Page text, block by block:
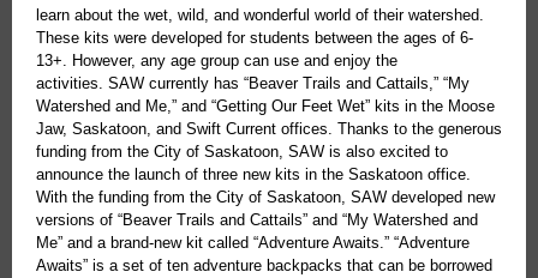
learn about the wet, wild, and wonderful world of their watershed.
These kits were developed for students between the ages of 6-
13+. However, any age group can use and enjoy the
activities. SAW currently has “Beaver Trails and Cattails,” “My
Watershed and Me,” and “Getting Our Feet Wet” kits in the Moose
Jaw, Saskatoon, and Swift Current offices. Thanks to the generous
funding from the City of Saskatoon, SAW is also excited to
announce the launch of three new kits in the Saskatoon office.
With the funding from the City of Saskatoon, SAW developed new
versions of “Beaver Trails and Cattails” and “My Watershed and
Me” and a brand-new kit called “Adventure Awaits.” “Adventure
Awaits” is a set of ten adventure backpacks that can be borrowed